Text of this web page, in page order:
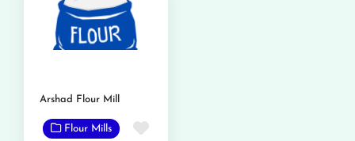
Arshad Flour Mill
Flour Mills Favorite